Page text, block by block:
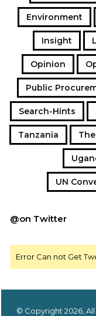
Environment
Insight
Opinion
Public
Search-Hints
Tanzania
UN
@on Twitter
Error Can not Get
© Copyright 2026,